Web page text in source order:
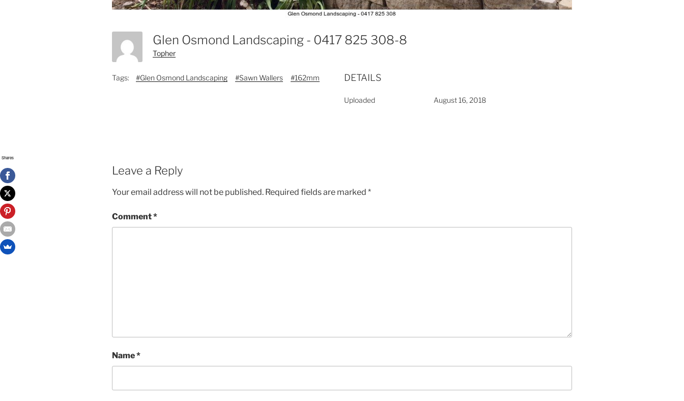
Glen Osmond Landscaping - 0417 825 308-8
Topher
Tags: #Glen Osmond Landscaping #Sawn Wallers #162mm DETAILS
Uploaded August 16, 2018
Leave a Reply
Your email address will not be published. Required fields are marked *
Comment*
Name*
Shares